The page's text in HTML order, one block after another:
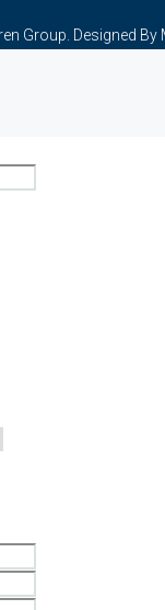
Group. Designed By